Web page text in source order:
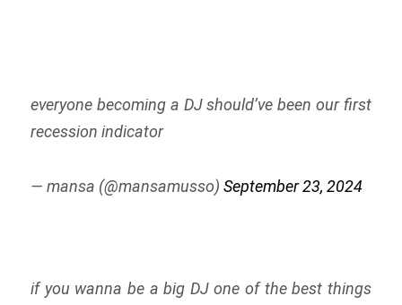
everyone becoming a DJ should’ve been our first
recession indicator
— mansa (@mansamusso) September 23, 2024
if you wanna be a big DJ one of the best things